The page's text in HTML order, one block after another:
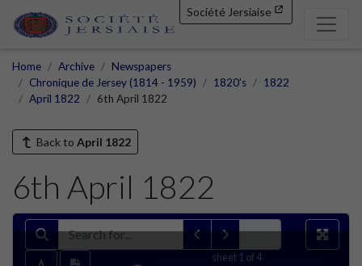
Société Jersiaise
Home Archive
Newspapers
Chronique de Jersey (1814 - 1959)
1820's
1822
April 1822
6th April 1822
Back to April 1822
6th April 1822
sheet 1 of 4